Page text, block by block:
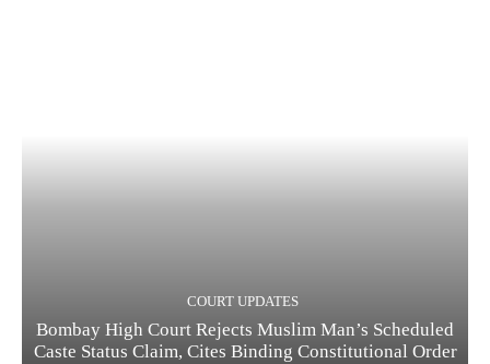
COURT UPDATES
Bombay High Court Rejects Muslim Man’s Scheduled
Caste Status Claim, Cites Binding Constitutional Order